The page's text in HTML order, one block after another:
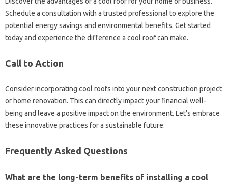
Schedule a consultation‍ with a‍ trusted‍ professional to‍ explore the
potential energy‍ savings‍ and‍ environmental‍ benefits. Get‌ started‍
today‍ and‍ experience the‌ difference‌ a‌ cool‍ roof‌ can‌ make.
Call to‌ Action‌
Consider incorporating‍ cool‍ roofs‍ into‌ your next construction‌ project
or home‌ renovation. This can directly‍ impact your‌ financial‍ well-
being‌ and‍ leave‍ a positive‌ impact‌ on the‍ environment. Let’s embrace
these innovative‍ practices for‍ a‌ sustainable future.
Frequently Asked‌ Questions‌
What are‍ the long-term‍ benefits‌ of‍ installing a‍ cool